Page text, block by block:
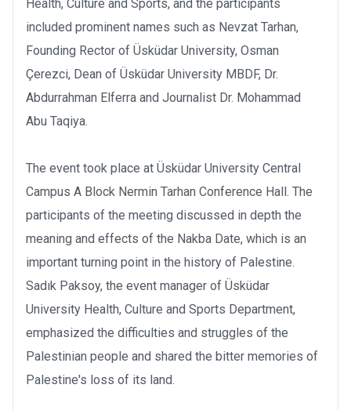
Health, Culture and Sports, and the participants
included prominent names such as Nevzat Tarhan,
Founding Rector of Üsküdar University, Osman
Çerezci, Dean of Üsküdar University MBDF, Dr.
Abdurrahman Elferra and Journalist Dr. Mohammad
Abu Taqiya.
The event took place at Üsküdar University Central
Campus A Block Nermin Tarhan Conference Hall. The
participants of the meeting discussed in depth the
meaning and effects of the Nakba Date, which is an
important turning point in the history of Palestine.
Sadık Paksoy, the event manager of Üsküdar
University Health, Culture and Sports Department,
emphasized the difficulties and struggles of the
Palestinian people and shared the bitter memories of
Palestine's loss of its land.